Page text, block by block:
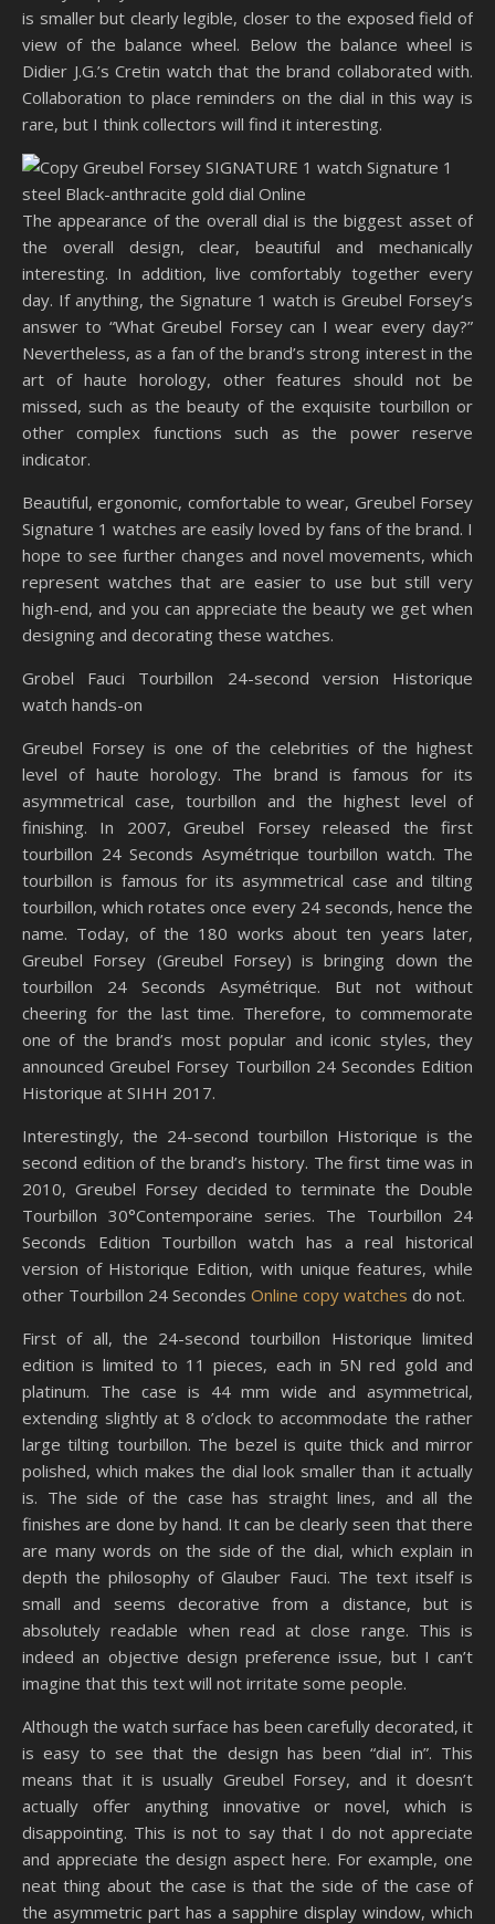
is smaller but clearly legible, closer to the exposed field of
view of the balance wheel. Below the balance wheel is
Didier J.G.’s Cretin watch that the brand collaborated with.
Collaboration to place reminders on the dial in this way is
rare, but I think collectors will find it interesting.
The appearance of the overall dial is the biggest asset of
the overall design, clear, beautiful and mechanically
interesting. In addition, live comfortably together every
day. If anything, the Signature 1 watch is Greubel Forsey’s
answer to “What Greubel Forsey can I wear every day?”
Nevertheless, as a fan of the brand’s strong interest in the
art of haute horology, other features should not be
missed, such as the beauty of the exquisite tourbillon or
other complex functions such as the power reserve
indicator.
Beautiful, ergonomic, comfortable to wear, Greubel Forsey
Signature 1 watches are easily loved by fans of the brand. I
hope to see further changes and novel movements, which
represent watches that are easier to use but still very
high-end, and you can appreciate the beauty we get when
designing and decorating these watches.
Grobel Fauci Tourbillon 24-second version Historique
watch hands-on
Greubel Forsey is one of the celebrities of the highest
level of haute horology. The brand is famous for its
asymmetrical case, tourbillon and the highest level of
finishing. In 2007, Greubel Forsey released the first
tourbillon 24 Seconds Asymétrique tourbillon watch. The
tourbillon is famous for its asymmetrical case and tilting
tourbillon, which rotates once every 24 seconds, hence the
name. Today, of the 180 works about ten years later,
Greubel Forsey (Greubel Forsey) is bringing down the
tourbillon 24 Seconds Asymétrique. But not without
cheering for the last time. Therefore, to commemorate
one of the brand’s most popular and iconic styles, they
announced Greubel Forsey Tourbillon 24 Secondes Edition
Historique at SIHH 2017.
Interestingly, the 24-second tourbillon Historique is the
second edition of the brand’s history. The first time was in
2010, Greubel Forsey decided to terminate the Double
Tourbillon 30°Contemporaine series. The Tourbillon 24
Seconds Edition Tourbillon watch has a real historical
version of Historique Edition, with unique features, while
other Tourbillon 24 Secondes Online copy watches do not.
First of all, the 24-second tourbillon Historique limited
edition is limited to 11 pieces, each in 5N red gold and
platinum. The case is 44 mm wide and asymmetrical,
extending slightly at 8 o’clock to accommodate the rather
large tilting tourbillon. The bezel is quite thick and mirror
polished, which makes the dial look smaller than it actually
is. The side of the case has straight lines, and all the
finishes are done by hand. It can be clearly seen that there
are many words on the side of the dial, which explain in
depth the philosophy of Glauber Fauci. The text itself is
small and seems decorative from a distance, but is
absolutely readable when read at close range. This is
indeed an objective design preference issue, but I can’t
imagine that this text will not irritate some people.
Although the watch surface has been carefully decorated, it
is easy to see that the design has been “dial in”. This
means that it is usually Greubel Forsey, and it doesn’t
actually offer anything innovative or novel, which is
disappointing. This is not to say that I do not appreciate
and appreciate the design aspect here. For example, one
neat thing about the case is that the side of the case of
the asymmetric part has a sapphire display window, which